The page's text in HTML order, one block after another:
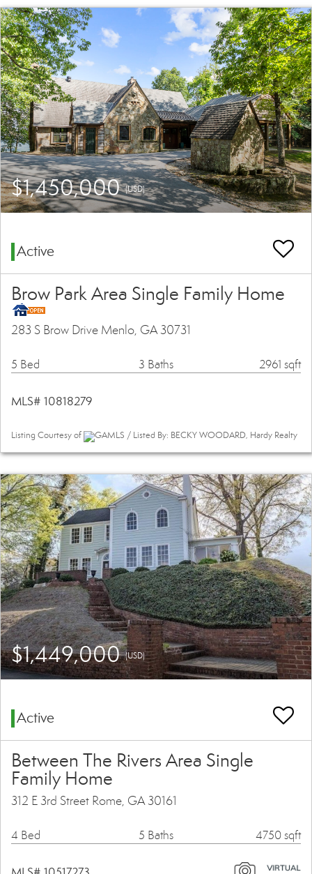
$1,450,000(USD)
Active
Brow Park Area Single Family Home
283 S Brow Drive Menlo, GA 30731
5 Bed 3 Baths 2961 sqft
MLS# 10818279
Listing Courtesy of GAMLS / Listed By: BECKY WOODARD, Hardy Realty
$1,449,000(USD)
Active
Between The Rivers Area Single
Family Home
312 E 3rd Street Rome, GA 30161
4 Bed 5 Baths 4750 sqft